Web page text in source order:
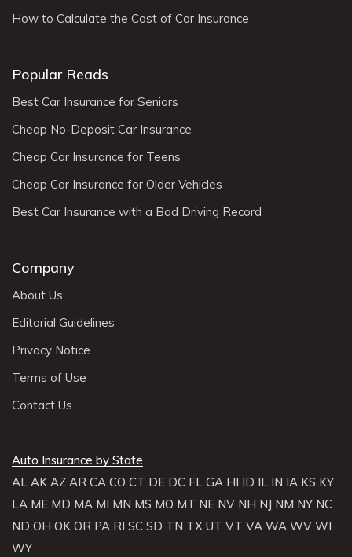
How to Calculate the Cost of Car Insurance
Popular Reads
Best Car Insurance for Seniors
Cheap No-Deposit Car Insurance
Cheap Car Insurance for Teens
Cheap Car Insurance for Older Vehicles
Best Car Insurance with a Bad Driving Record
Company
About Us
Editorial Guidelines
Privacy Notice
Terms of Use
Contact Us
Auto Insurance by State
AL AK AZ AR CA CO CT DE DC FL GA HI ID IL IN IA KS KY
LA ME MD MA MI MN MS MO MT NE NV NH NJ NM NY NC
ND OH OK OR PA RI SC SD TN TX UT VT VA WA WV WI
WY